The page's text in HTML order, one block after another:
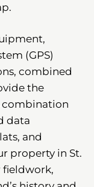
(GPS)
combined
the
combination
data
and
property in St.
fieldwork,